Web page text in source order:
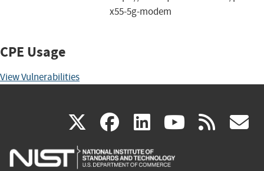
x55-5g-modem
CPE Usage
View Vulnerabilities
X(link
is
facebook
(link
is
linkedin
(link
is
(link rss